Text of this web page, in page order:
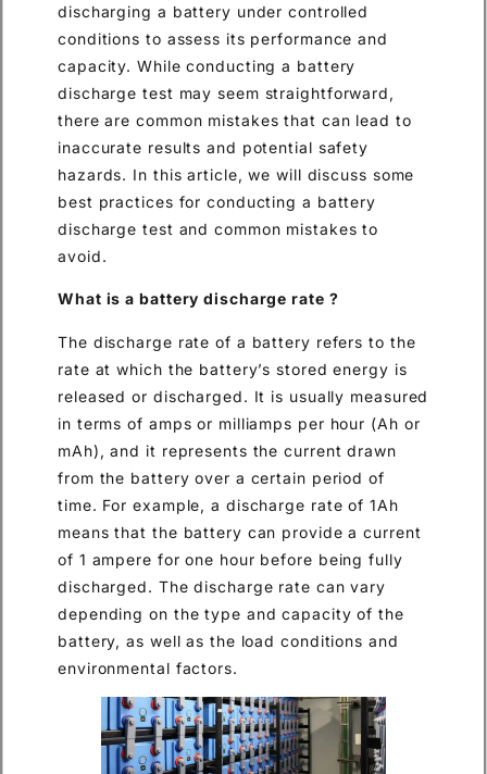
discharging a battery under controlled
conditions to assess its performance and
capacity. While conducting a battery
discharge test may seem straightforward,
there are common mistakes that can lead to
inaccurate results and potential safety
hazards. In this article, we will discuss some
best practices for conducting a battery
discharge test and common mistakes to
avoid.
What is a battery discharge rate ?
The discharge rate of a battery refers to the
rate at which the battery’s stored energy is
released or discharged. It is usually measured
in terms of amps or milliamps per hour (Ah or
mAh), and it represents the current drawn
from the battery over a certain period of
time. For example, a discharge rate of 1Ah
means that the battery can provide a current
of 1 ampere for one hour before being fully
discharged. The discharge rate can vary
depending on the type and capacity of the
battery, as well as the load conditions and
environmental factors.